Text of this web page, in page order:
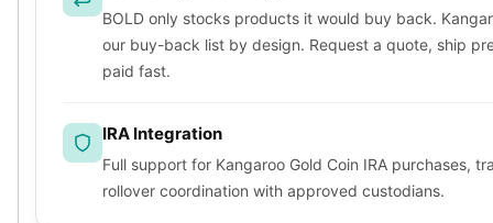
BOLD only stocks products it would buy back.
our buy-back list by design. Request a quote, ship
paid fast.
IRA Integration
Full support for Kangaroo Gold Coin IRA purchases,
rollover coordination with approved custodians.